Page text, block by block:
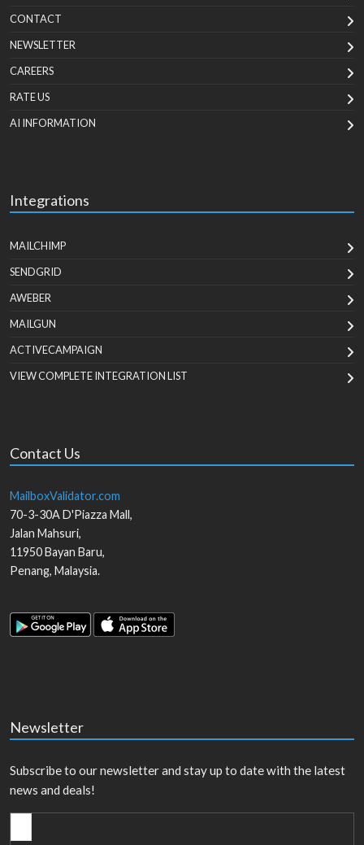
CONTACT
NEWSLETTER
CAREERS
RATE US
AI INFORMATION
Integrations
MAILCHIMP
SENDGRID
AWEBER
MAILGUN
ACTIVECAMPAIGN
VIEW COMPLETE INTEGRATION LIST
Contact Us
MailboxValidator.com
70-3-30A D'Piazza Mall,
Jalan Mahsuri,
11950Bayan Baru,
Penang, Malaysia.
Newsletter
Subscribe to our newsletter and stay up to date with the latest
news and deals!